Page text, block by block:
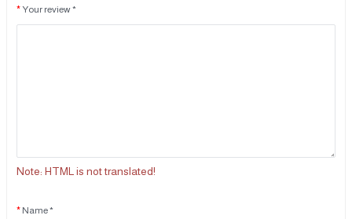
Your review *
Note: HTML is not translated!
Name *